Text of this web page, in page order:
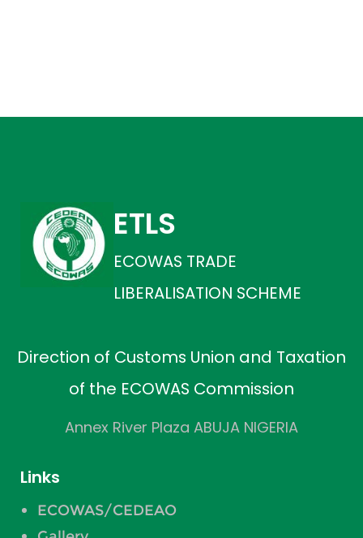
ETLS
ECOWAS TRADE
LIBERALISATION SCHEME
Direction of Customs Union and Taxation
of the ECOWAS Commission
Annex River Plaza ABUJA NIGERIA
Links
ECOWAS/CEDEAO